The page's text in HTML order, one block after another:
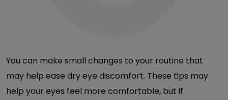
You can make small changes to your routine that
may help ease dry eye discomfort. These tips may
help your eyes feel more comfortable, but if